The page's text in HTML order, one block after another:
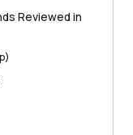
Reviewed in